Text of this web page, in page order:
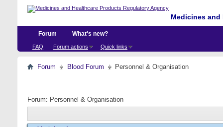
Medicines
Forum
FAQ Forum actions Quick links
What's new?
Forum Blood Forum Personnel & Organisation
Forum: Personnel & Organisation